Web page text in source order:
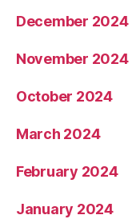
December 2024
November 2024
October 2024
March 2024
February 2024
January 2024